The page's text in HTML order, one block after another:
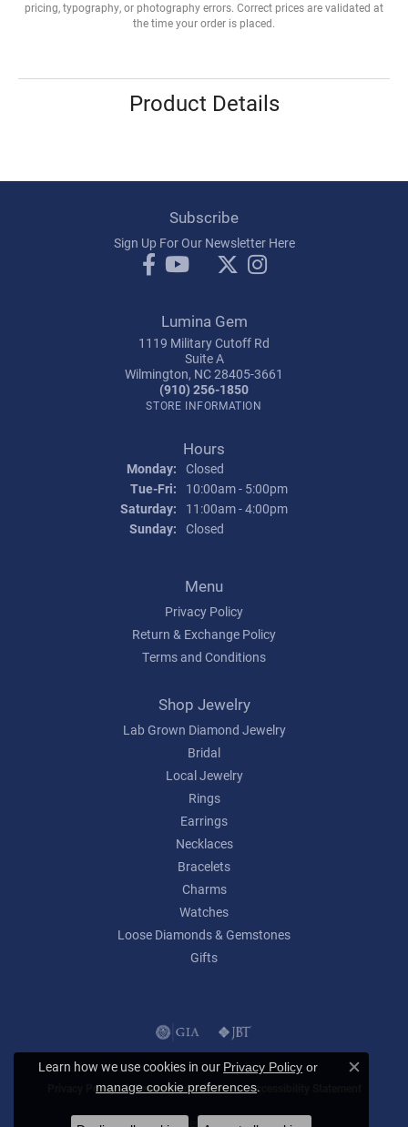
pricing, typography, or photography errors. Correct prices are validated at
the time your order is placed.
Product Details
Subscribe
Sign Up For Our Newsletter Here
Lumina Gem
1119 Military Cutoff Rd
Suite A
Wilmington, NC 28405-3661
(910) 256-1850
STORE INFORMATION
Hours
Monday: Closed
Tue-Fri: Tuesday - Friday:
10:00am - 5:00pm
Saturday:
11:00am - 4:00pm
Sunday: Closed
Menu
Privacy Policy
Return & Exchange Policy
Terms and Conditions
Shop Jewelry
Lab Grown Diamond Jewelry
Bridal
Local Jewelry
Rings
Earrings
Necklaces
Bracelets
Charms
Watches
Loose Diamonds & Gemstones
Gifts
Privacy Policy Terms & Conditions Accessibility Statement
© 2026 Lumina Gem. All Rights Reserved.
Learn how we use cookies in our Privacy Policy or
manage cookie preferences.
Close